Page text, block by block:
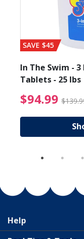
from
SAVE $45
In The Swim -
Tablets - 25 lbs
$94.99
Help